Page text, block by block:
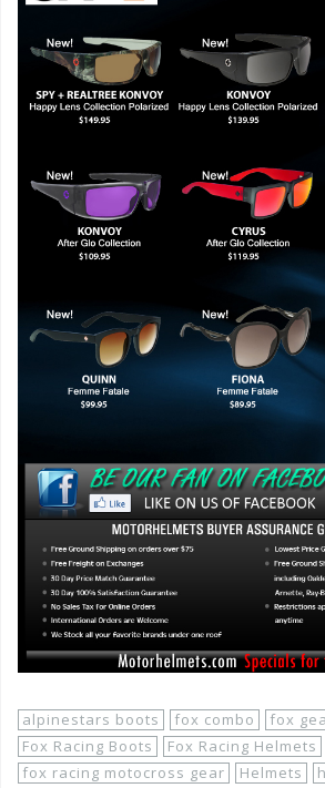
alpinestars boots fox combo
fox
Fox Racing Boots
Fox Racing Helmets
fox racing motocross gear
Helmets